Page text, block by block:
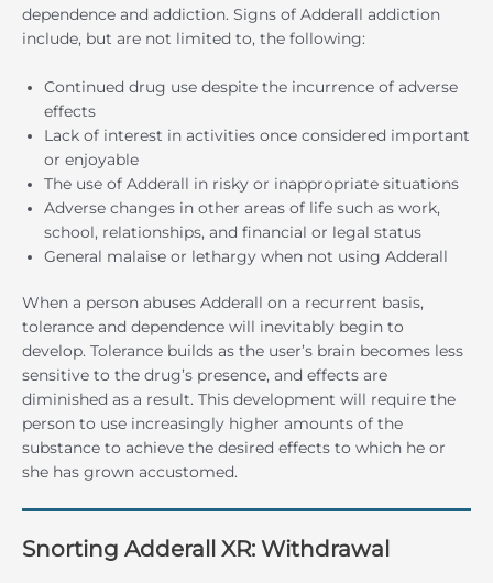
dependence and addiction. Signs of Adderall addiction
include, but are not limited to, the following:
Continued drug use despite the incurrence of adverse
effects
Lack of interest in activities once considered important
or enjoyable
The use of Adderall in risky or inappropriate situations
Adverse changes in other areas of life such as work,
school, relationships, and financial or legal status
General malaise or lethargy when not using Adderall
When a person abuses Adderall on a recurrent basis,
tolerance and dependence will inevitably begin to
develop. Tolerance builds as the user’s brain becomes less
sensitive to the drug’s presence, and effects are
diminished as a result. This development will require the
person to use increasingly higher amounts of the
substance to achieve the desired effects to which he or
she has grown accustomed.
Snorting Adderall XR: Withdrawal